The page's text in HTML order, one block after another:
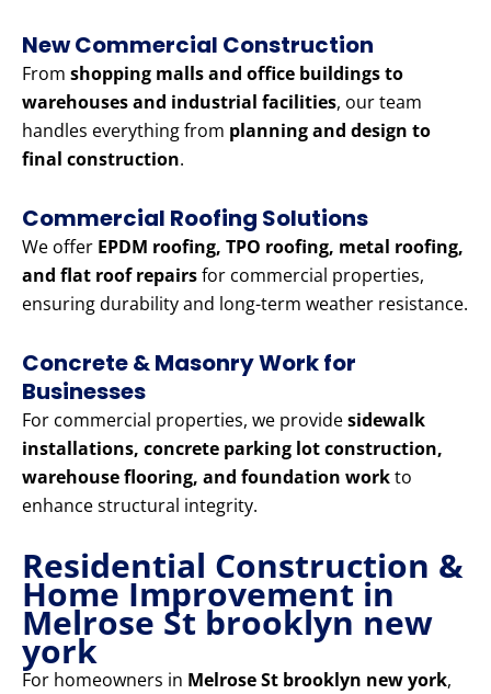
New Commercial Construction
From shopping malls and office buildings to
warehouses and industrial facilities, our team
handles everything from planning and design to
final construction.
Commercial Roofing Solutions
We offer EPDM roofing, TPO roofing, metal roofing,
and flat roof repairsfor commercial properties,
ensuring durability and long-term weather resistance.
Concrete & Masonry Work for
Businesses
For commercial properties, we providesidewalk
installations, concrete parking lot construction,
warehouse flooring, and foundation workto
enhance structural integrity.
Residential Construction &
Home Improvement in
Melrose St brooklyn new
york
For homeowners in Melrose St brooklyn new york,